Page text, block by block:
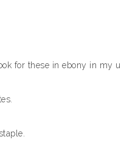
for these in ebony in my